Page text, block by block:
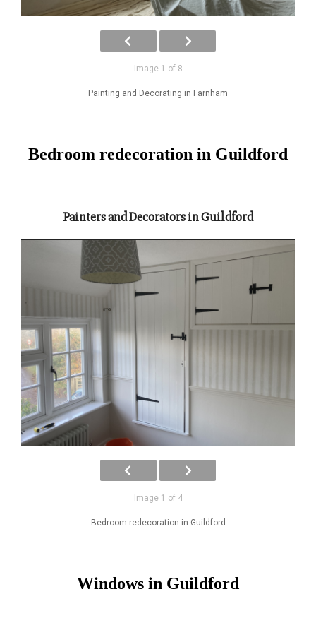
Image 1 of 8
Painting and Decorating in Farnham
Bedroom redecoration in Guildford
Painters and Decorators in Guildford
Image 1 of 4
Bedroom redecoration in Guildford
Windows in Guildford